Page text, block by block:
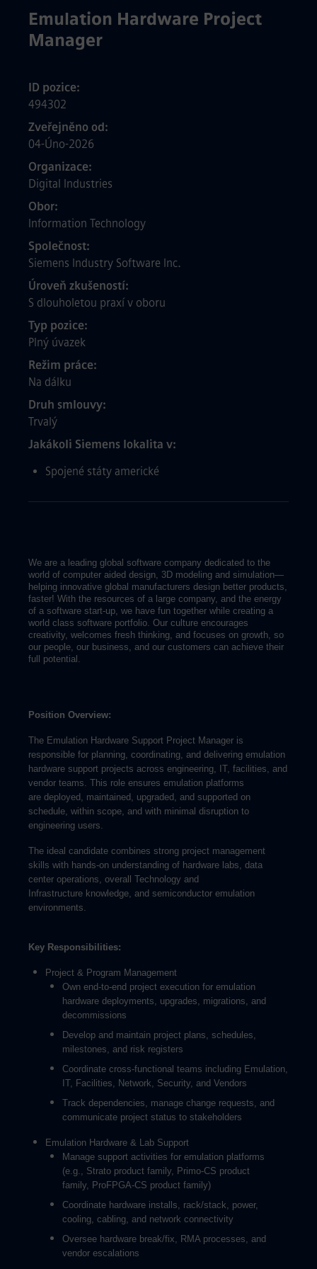
Emulation Hardware Project
Manager
ID pozice
494302
Zveřejněno od
04-Úno-2026
Organizace
Digital Industries
Obor
Information Technology
Společnost
Siemens Industry Software Inc.
Úroveň zkušeností
S dlouholetou praxí v oboru
Typ pozice
Plný úvazek
Režim práce
Na dálku
Druh smlouvy
Trvalý
Jakákoli Siemens lokalita v
Spojené státy americké
We are a leading global software company dedicated to the
world of computer aided design, 3D modeling and simulation—
helping innovative global manufacturers design better products,
faster! With the resources of a large company, and the energy
of a software start-up, we have fun together while creating a
world class software portfolio. Our culture encourages
creativity, welcomes fresh thinking, and focuses on growth, so
our people, our business, and our customers can achieve their
full potential.
Position Overview:
The Emulation Hardware Support Project Manager is
responsible for planning, coordinating, and delivering emulation
hardware support projects across engineering, IT, facilities, and
vendor teams. This role ensures emulation platforms
are deployed, maintained, upgraded, and supported on
schedule, within scope, and with minimal disruption to
engineering users.
The ideal candidate combines strong project management
skills with hands-on understanding of hardware labs, data
center operations, overall Technology and
Infrastructure knowledge, and semiconductor emulation
environments.
Key Responsibilities:
Project & Program Management
Own end-to-end project execution for emulation
hardware deployments, upgrades, migrations, and
decommissions
Develop and maintain project plans, schedules,
milestones, and risk registers
Coordinate cross-functional teams including Emulation,
IT, Facilities, Network, Security, and Vendors
Track dependencies, manage change requests, and
communicate project status to stakeholders
Emulation Hardware & Lab Support
Manage support activities for emulation platforms
(e.g., Strato product family, Primo-CS product
family, ProFPGA-CS product family)
Coordinate hardware installs, rack/stack, power,
cooling, cabling, and network connectivity
Oversee hardware break/fix, RMA processes, and
vendor escalations